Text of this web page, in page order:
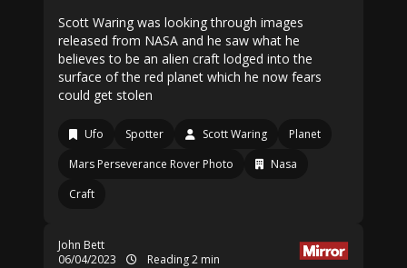
Scott Waring was looking through images
released from NASA and he saw what he
believes to be an alien craft lodged into the
surface of the red planet which he now fears
could get stolen
Ufo Spotter Scott Waring
Planet
Mars Perseverance Rover Photo
Nasa
Craft
John Bett
06/04/2023
Reading 2 min